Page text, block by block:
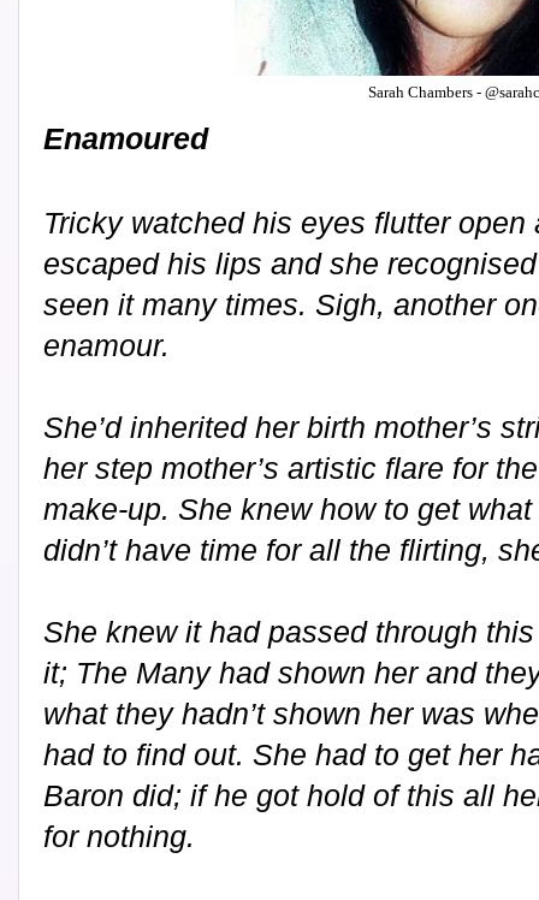
Sarah Chambers -
Enamoured
Tricky watched his eyes flutter
escaped his lips and she
seen it many times. Sigh, another
enamour.
She’d inherited her birth mother’s
her step mother’s artistic flare for
make-up. She knew how to get
didn’t have time for all the flirting,
She knew it had passed through this
it; The Many had shown her and
what they hadn’t shown her was
had to find out. She had to get her
Baron did; if he got hold of this all
for nothing.